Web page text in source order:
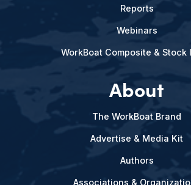
Reports
Webinars
WorkBoat Composite & Stock
About
The WorkBoat Brand
Advertise & Media Kit
Authors
Associations &